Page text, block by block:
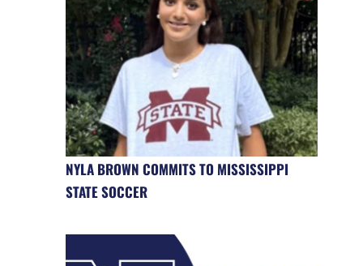
NYLA BROWN COMMITS TO MISSISSIPPI
STATE SOCCER